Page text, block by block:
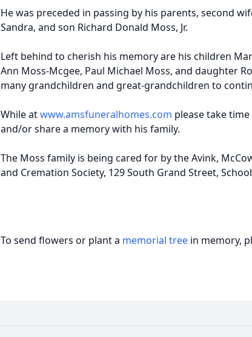
He was preceded in passing by his parents, second
Sandra, and son Richard Donald Moss, Jr.
Left behind to cherish his memory are his children
Ann Moss-Mcgee, Paul Michael Moss, and daughter
many grandchildren and great-grandchildren to
While atwww.amsfuneralhomes.com please take
and/or share a memory with his family.
The Moss family is being cared for by the Avink,
and Cremation Society, 129 South Grand Street,
To send flowers or plant a memorial tree in memory,